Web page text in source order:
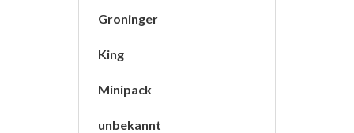
Groninger
King
Minipack
unbekannt